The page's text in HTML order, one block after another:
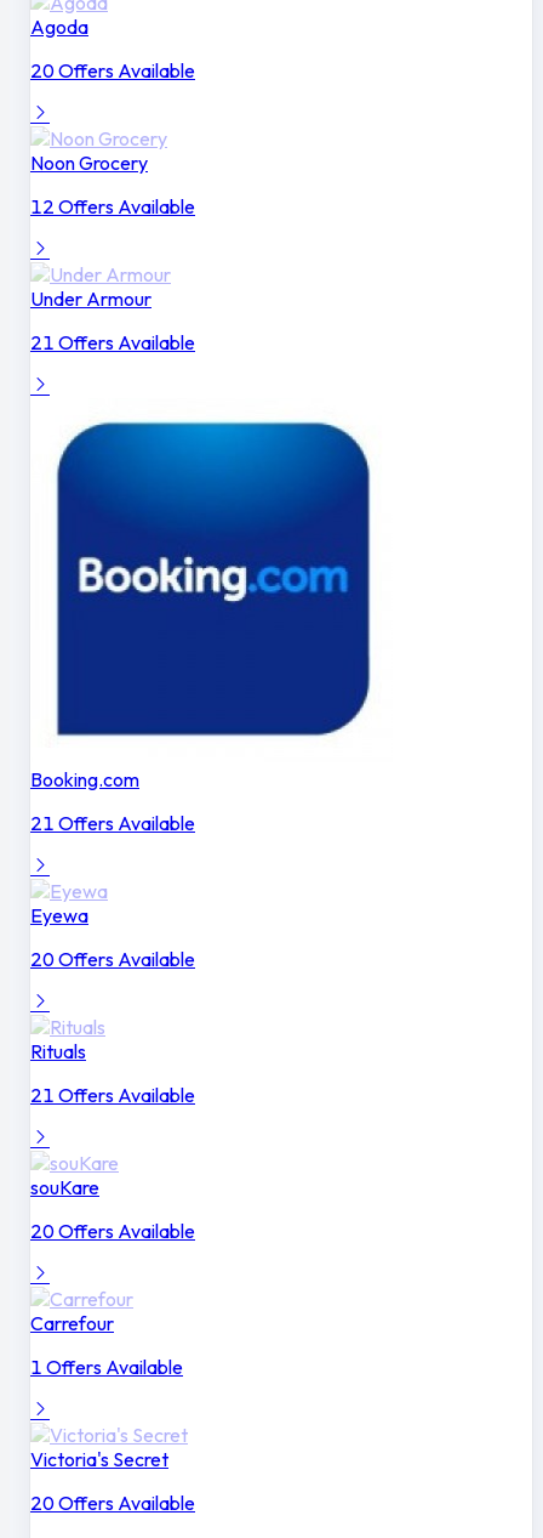
Agoda
20 Offers Available
Noon Grocery
12 Offers Available
Under Armour
21 Offers Available
Booking.com
21 Offers Available
Eyewa
20 Offers Available
Rituals
21 Offers Available
souKare
20 Offers Available
Carrefour
1 Offers Available
Victoria's Secret
20 Offers Available